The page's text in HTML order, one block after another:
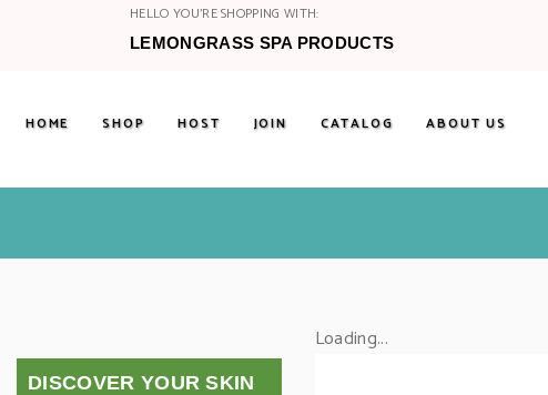
HELLO YOU'RE SHOPPING WITH:
LEMONGRASS SPA PRODUCTS
HOME SHOP HOST JOIN CATALOG ABOUT US
DISCOVER YOUR SKIN
Loading...